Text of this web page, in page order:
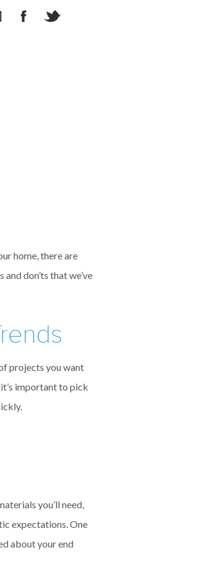
home, there are
don’ts that we’ve
projects you want
important to pick
you’ll need,
expectations. One
about your end